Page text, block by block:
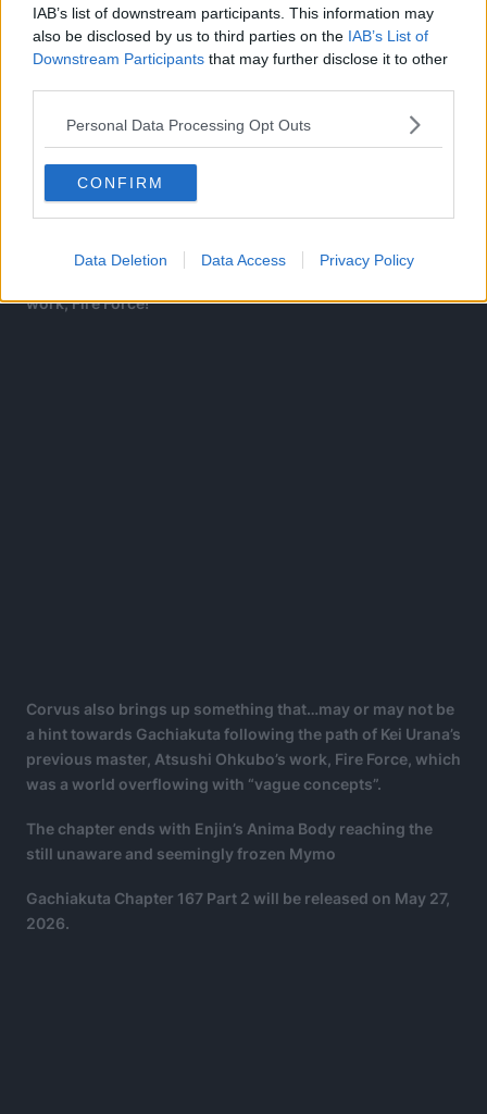
IAB’s list of downstream participants. This information may
also be disclosed by us to third parties on the IAB’s List of
Downstream Participants that may further disclose it to other
Personal Data Processing Opt Outs
CONFIRM
Data Deletion Data Access Privacy Policy
Enjin recalls a conversation with Arka Corvus, the leader
of the Cleaners, who tells Enjin it is possible to pseudo-
human experience and thoughts, they can express those
experiences into reality.
Enjin’s Time Walk being an ability formed by imagination
work, Fire Force!
Corvus also brings up something that…may or may not be
a hint towards Gachiakuta following the path of Kei Urana’s
previous master, Atsushi Ohkubo’s work, Fire Force, which
was a world overflowing with “vague concepts”.
The chapter ends with Enjin’s Anima Body reaching the
still unaware and seemingly frozen Mymo
Gachiakuta Chapter 167 Part 2 will be released on May 27,
2026.